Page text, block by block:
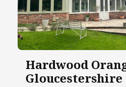
Hardwood
Gloucestershire